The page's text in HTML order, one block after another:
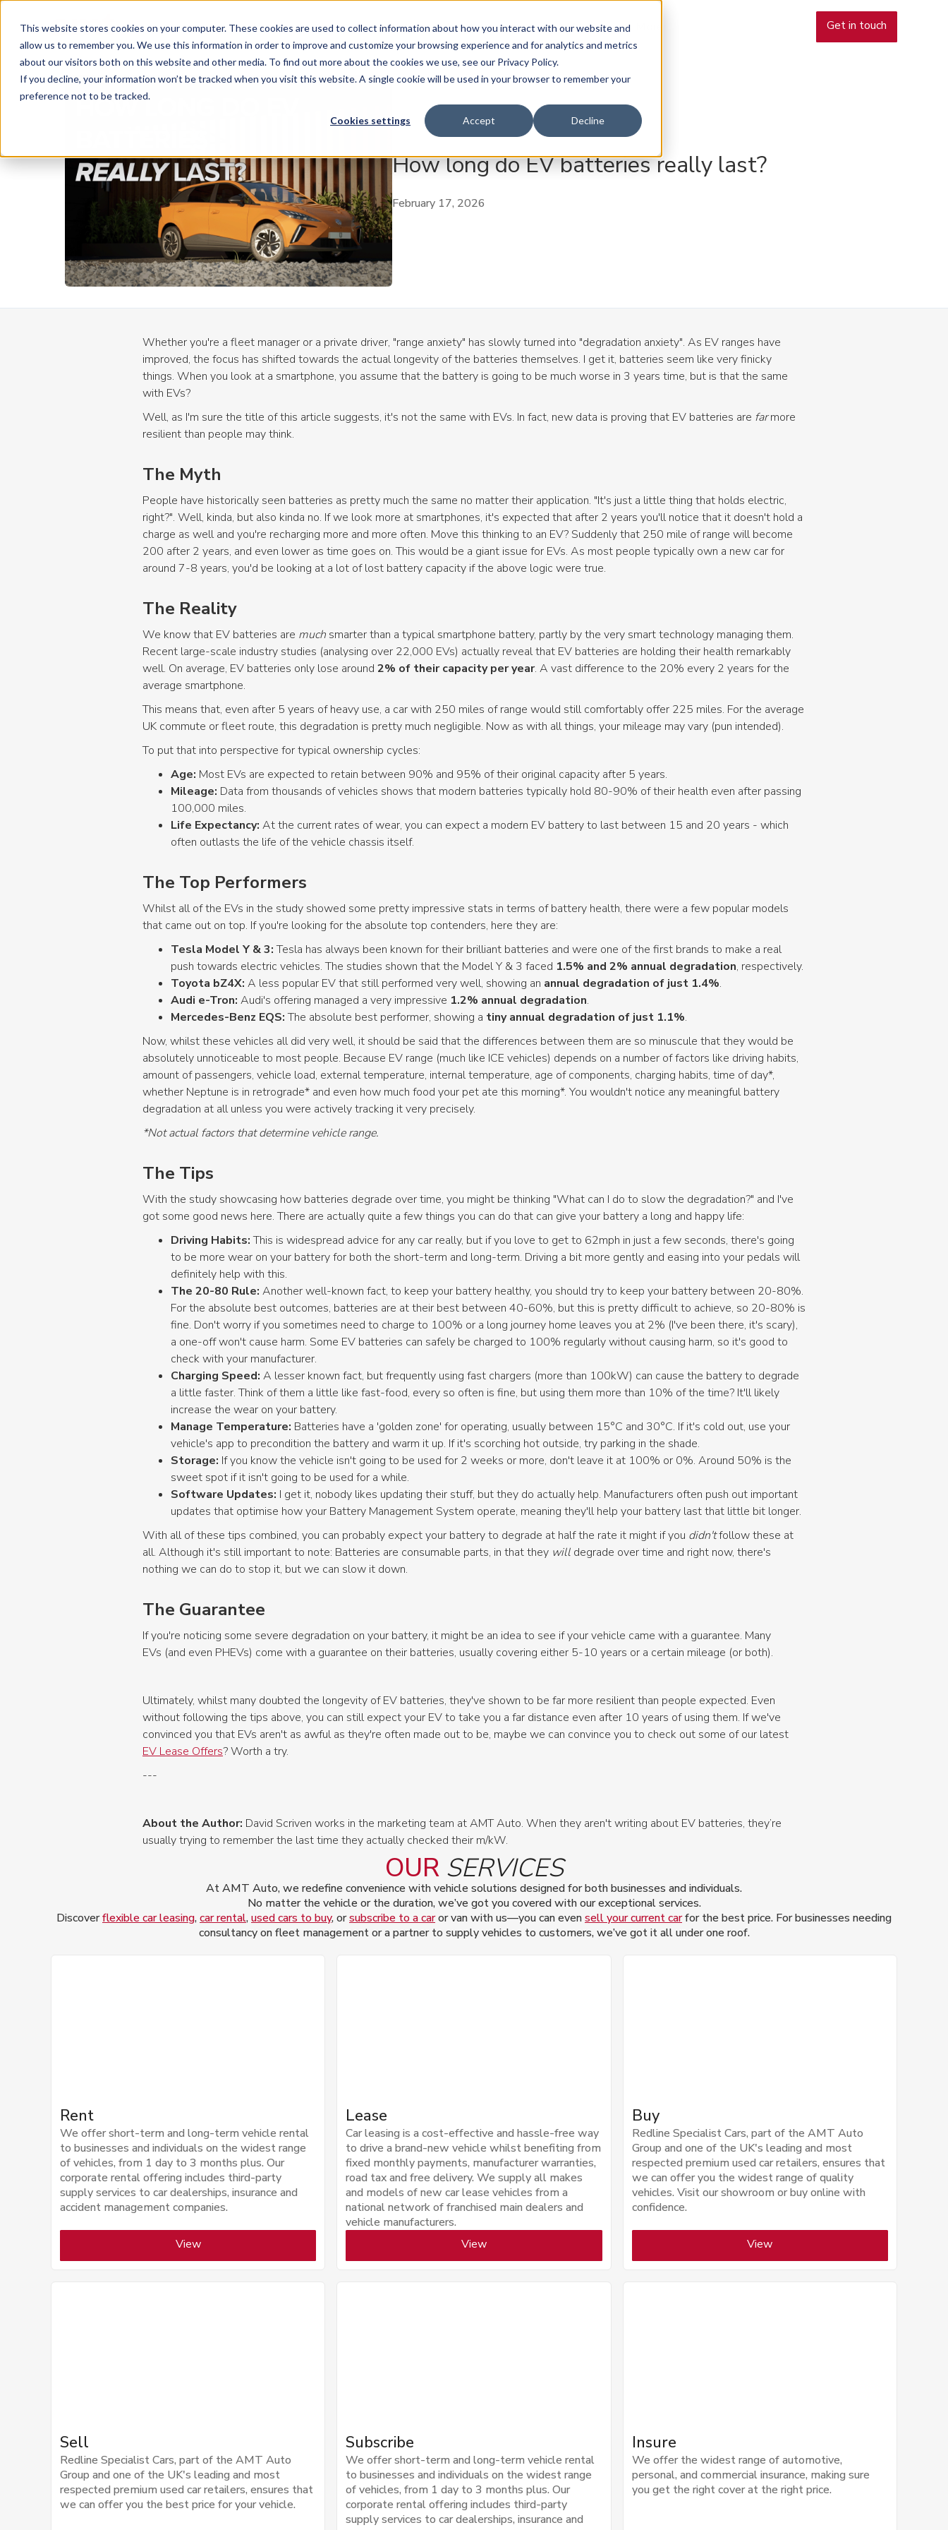
This website stores cookies on your computer. These cookies are used to collect information about how you interact with our website and
allow us to remember you. We use this information in order to improve and customize your browsing experience and for analytics and metrics
about our visitors both on this website and other media. To find out more about the cookies we use, see our Privacy Policy.
If you decline, your information won’t be tracked when you visit this website. A single cookie will be used in your browser to remember your
preference not to be tracked.
Cookies settings Accept Decline
Rent Lease Buy Sell Subscribe Insure AMT Play Get in touch
How long do EV batteries really last?
February 17, 2026
Whether you're a fleet manager or a private driver, "range anxiety" has slowly turned into "degradation anxiety". As EV ranges have
improved, the focus has shifted towards the actual longevity of the batteries themselves. I get it, batteries seem like very finicky
things. When you look at a smartphone, you assume that the battery is going to be much worse in 3 years time, but is that the same
with EVs?
Well, as I'm sure the title of this article suggests, it's not the same with EVs. In fact, new data is proving that EV batteries are farmore
resilient than people may think.
The Myth
People have historically seen batteries as pretty much the same no matter their application. "It's just a little thing that holds electric,
right?". Well, kinda, but also kinda no. If we look more at smartphones, it's expected that after 2 years you'll notice that it doesn't hold a
charge as well and you're recharging more and more often. Move this thinking to an EV? Suddenly that 250 mile of range will become
200 after 2 years, and even lower as time goes on. This would be a giant issue for EVs. As most people typically own a new car for
around 7-8 years, you'd be looking at a lot of lost battery capacity if the above logic were true.
The Reality
We know that EV batteries are much smarter than a typical smartphone battery, partly by the very smart technology managing them.
Recent large-scale industry studies (analysing over 22,000 EVs) actually reveal that EV batteries are holding their health remarkably
well. On average, EV batteries only lose around 2% of their capacity per year. A vast difference to the 20% every 2 years for the
average smartphone.
This means that, even after 5 years of heavy use, a car with 250 miles of range would still comfortably offer 225 miles. For the average
UK commute or fleet route, this degradation is pretty much negligible. Now as with all things, your mileage may vary (pun intended).
To put that into perspective for typical ownership cycles:
Age: Most EVs are expected to retain between 90% and 95% of their original capacity after 5 years.
Mileage: Data from thousands of vehicles shows that modern batteries typically hold 80-90% of their health even after passing
100,000 miles.
Life Expectancy: At the current rates of wear, you can expect a modern EV battery to last between 15 and 20 years - which
often outlasts the life of the vehicle chassis itself.
The Top Performers
Whilst all of the EVs in the study showed some pretty impressive stats in terms of battery health, there were a few popular models
that came out on top. If you're looking for the absolute top contenders, here they are:
Tesla Model Y & 3:Tesla has always been known for their brilliant batteries and were one of the first brands to make a real
push towards electric vehicles. The studies shown that the Model Y & 3 faced 1.5% and 2% annual degradation, respectively.
Toyota bZ4X: A less popular EV that still performed very well, showing an annual degradation of just 1.4%.
Audi e-Tron: Audi's offering managed a very impressive 1.2% annual degradation.
Mercedes-Benz EQS:The absolute best performer, showing a tiny annual degradation of just 1.1%.
Now, whilst these vehicles all did very well, it should be said that the differences between them are so minuscule that they would be
absolutely unnoticeable to most people. Because EV range (much like ICE vehicles) depends on a number of factors like driving habits,
amount of passengers, vehicle load, external temperature, internal temperature, age of components, charging habits, time of day*,
whether Neptune is in retrograde* and even how much food your pet ate this morning*. You wouldn't notice any meaningful battery
degradation at all unless you were actively tracking it very precisely.
*Not actual factors that determine vehicle range.
The Tips
With the study showcasing how batteries degrade over time, you might be thinking "What can I do to slow the degradation?" and I've
got some good news here. There are actually quite a few things you can do that can give your battery a long and happy life:
Driving Habits:This is widespread advice for any car really, but if you love to get to 62mph in just a few seconds, there's going
to be more wear on your battery for both the short-term and long-term. Driving a bit more gently and easing into your pedals will
definitely help with this.
The 20-80 Rule: Another well-known fact, to keep your battery healthy, you should try to keep your battery between 20-80%.
For the absolute best outcomes, batteries are at their best between 40-60%, but this is pretty difficult to achieve, so 20-80% is
fine. Don't worry if you sometimes need to charge to 100% or a long journey home leaves you at 2% (I've been there, it's scary),
a one-off won't cause harm. Some EV batteries can safely be charged to 100% regularly without causing harm, so it's good to
check with your manufacturer.
Charging Speed: A lesser known fact, but frequently using fast chargers (more than 100kW) can cause the battery to degrade
a little faster. Think of them a little like fast-food, every so often is fine, but using them more than 10% of the time? It'll likely
increase the wear on your battery.
Manage Temperature: Batteries have a 'golden zone' for operating, usually between 15°C and 30°C. If it's cold out, use your
vehicle's app to precondition the battery and warm it up. If it's scorching hot outside, try parking in the shade.
Storage: If you know the vehicle isn't going to be used for 2 weeks or more, don't leave it at 100% or 0%. Around 50% is the
sweet spot if it isn't going to be used for a while.
Software Updates: I get it, nobody likes updating their stuff, but they do actually help. Manufacturers often push out important
updates that optimise how your Battery Management System operate, meaning they'll help your battery last that little bit longer.
With all of these tips combined, you can probably expect your battery to degrade at half the rate it might if you didn'tfollow these at
all. Although it's still important to note: Batteries are consumable parts, in that they will degrade over time and right now, there's
nothing we can do to stop it, but we can slow it down.
The Guarantee
If you're noticing some severe degradation on your battery, it might be an idea to see if your vehicle came with a guarantee. Many
EVs (and even PHEVs) come with a guarantee on their batteries, usually covering either 5-10 years or a certain mileage (or both).
Ultimately, whilst many doubted the longevity of EV batteries, they've shown to be far more resilient than people expected. Even
without following the tips above, you can still expect your EV to take you a far distance even after 10 years of using them. If we've
convinced you that EVs aren't as awful as they're often made out to be, maybe we can convince you to check out some of our latest
EV Lease Offers? Worth a try.
---
About the Author: David Scriven works in the marketing team at AMT Auto. When they aren't writing about EV batteries, they’re
usually trying to remember the last time they actually checked their m/kW.
OUR SERVICES
At AMT Auto, we redefine convenience with vehicle solutions designed for both businesses and individuals.
No matter the vehicle or the duration, we’ve got you covered with our exceptional services.
Discoverflexible car leasing,car rental,used cars to buy, orsubscribe to a caror van with us—you can evensell your current carfor the best price. For businesses needing
consultancy on fleet management or a partner to supply vehicles to customers, we’ve got it all under one roof.
Rent
We offer short-term and long-term vehicle rental
to businesses and individuals on the widest range
of vehicles, from 1 day to 3 months plus. Our
corporate rental offering includes third-party
supply services to car dealerships, insurance and
accident management companies.
View
Lease
Car leasing is a cost-effective and hassle-free way
to drive a brand-new vehicle whilst benefiting from
fixed monthly payments, manufacturer warranties,
road tax and free delivery. We supply all makes
and models of new car lease vehicles from a
national network of franchised main dealers and
vehicle manufacturers.
View
Buy
Redline Specialist Cars, part of the AMT Auto
Group and one of the UK's leading and most
respected premium used car retailers, ensures that
we can offer you the widest range of quality
vehicles. Visit our showroom or buy online with
confidence.
View
Sell
Redline Specialist Cars, part of the AMT Auto
Group and one of the UK's leading and most
respected premium used car retailers, ensures that
we can offer you the best price for your vehicle.
Subscribe
We offer short-term and long-term vehicle rental
to businesses and individuals on the widest range
of vehicles, from 1 day to 3 months plus. Our
corporate rental offering includes third-party
supply services to car dealerships, insurance and
Insure
We offer the widest range of automotive,
personal, and commercial insurance, making sure
you get the right cover at the right price.